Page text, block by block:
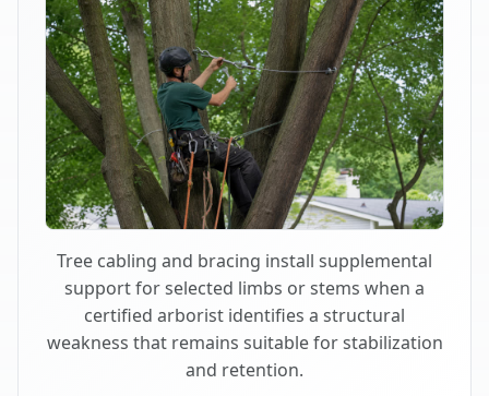
Tree cabling and bracing install supplemental
support for selected limbs or stems when a
certified arborist identifies a structural
weakness that remains suitable for stabilization
and retention.